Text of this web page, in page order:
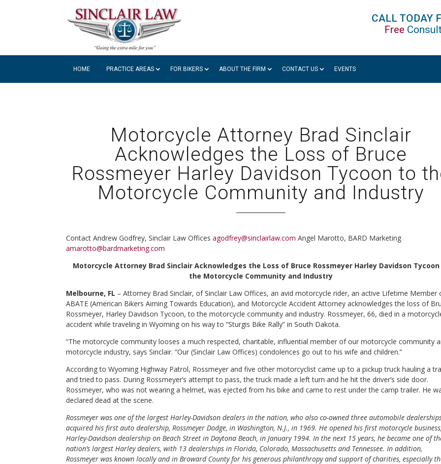
CALL TODAY
Free
HOME PRACTICE AREAS FOR BIKERS ABOUT THE FIRM CONTACT US EVENTS
Motorcycle Attorney Brad Sinclair
Acknowledges the Loss of Bruce
Rossmeyer Harley Davidson Tycoon to
Motorcycle Community and Industry
Contact Andrew Godfrey, Sinclair Law Offices agodfrey@sinclairlaw.comAngel Marotto, BARD Marketing
amarotto@bardmarketing.com
Motorcycle Attorney Brad Sinclair Acknowledges the Loss of Bruce Rossmeyer Harley Davidson
the Motorcycle Community and Industry
Melbourne, FL – Attorney Brad Sinclair, of Sinclair Law Offices, an avid motorcycle rider, an active Lifetime Member
ABATE (American Bikers Aiming Towards Education), and Motorcycle Accident Attorney acknowledges the loss of
Rossmeyer, Harley Davidson Tycoon, to the motorcycle community and industry. Rossmeyer, 66, died in a
accident while traveling in Wyoming on his way to “Sturgis Bike Rally” in South Dakota.
“The motorcycle community looses a much respected, charitable, influential member of our motorcycle community
motorcycle industry, says Sinclair. “Our (Sinclair Law Offices) condolences go out to his wife and children.”
According to Wyoming Highway Patrol, Rossmeyer and five other motorcyclist came up to a pickup truck hauling a
and tried to pass. During Rossmeyer’s attempt to pass, the truck made a left turn and he hit the driver’s side door.
Rossmeyer, who was not wearing a helmet, was ejected from his bike and came to rest under the camp trailer. He
declared dead at the scene.
Rossmeyer was one of the largest Harley-Davidson dealers in the nation, who also co-owned three automobile
acquired his first auto dealership, Rossmeyer Dodge, in Washington, N.J., in 1969. He opened his first motorcycle
Harley-Davidson dealership on Beach Street in Daytona Beach, in January 1994. In the next 15 years, he became one of
nation’s largest Harley dealers, with 13 dealerships in Florida, Colorado, Massachusetts and Tennessee. In addition,
Rossmeyer was known locally and in Broward County for his generous philanthropy and support of charities, especially